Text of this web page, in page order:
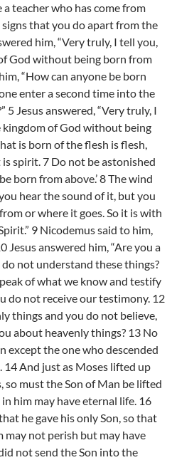
teacher who has come from
that you do apart from the
him, “Very truly, I tell you,
God without being born from
“How can anyone be born
enter a second time into the
5 Jesus answered, “Very truly, I
kingdom of God without being
is born of the flesh is flesh,
spirit. 7 Do not be astonished
born from above.’ 8 The wind
hear the sound of it, but you
or where it goes. So it is with
9 Nicodemus said to him,
Jesus answered him, “Are you a
not understand these things?
of what we know and testify
do not receive our testimony. 12
things and you do not believe,
about heavenly things? 13 No
except the one who descended
14 And just as Moses lifted up
must the Son of Man be lifted
him may have eternal life. 16
he gave his only Son, so that
may not perish but may have
not send the Son into the